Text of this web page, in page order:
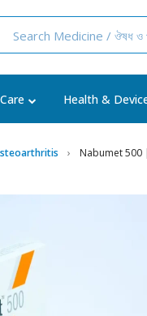
Health &
Nabumet 500